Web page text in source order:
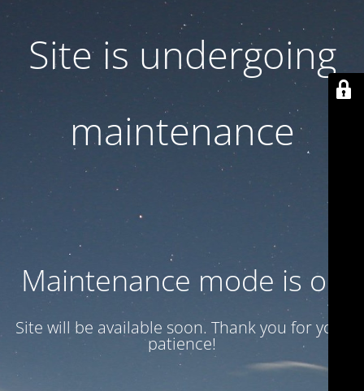
Site is undergoing
maintenance
Maintenance mode is on
Site will be available soon. Thank you for your
patience!